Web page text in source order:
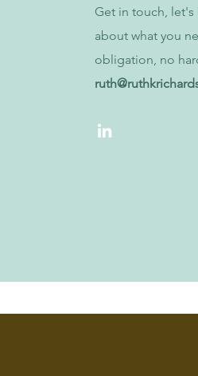
Get in touch, let's
about what you
obligation, no